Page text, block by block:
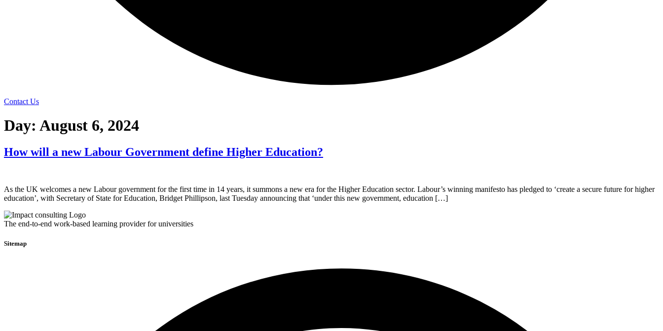
Contact Us
Day: August 6, 2024
How will a new Labour Government define Higher Education?
As the UK welcomes a new Labour government for the first time in 14 years, it summons a new era for the Higher Education sector. Labour’s winning manifesto has pledged to ‘create a secure future for higher
education’, with Secretary of State for Education, Bridget Phillipson, last Tuesday announcing that ‘under this new government, education […]
The end-to-end work-based learning provider for universities
Sitemap